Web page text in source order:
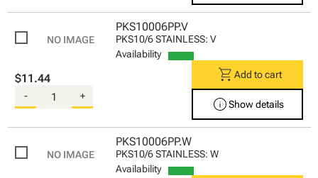
PKS10006PP.V
PKS10/6 STAINLESS: V
Availability
$11.44
- +
shopping_cart Add to cart
infoShow details
PKS10006PP.W
PKS10/6 STAINLESS: W
Availability